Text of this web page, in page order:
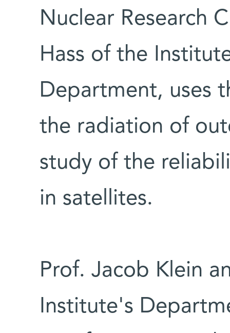
Nuclear Research
Hass of the
Department, uses
the radiation of
study of the
in satellites.
Prof. Jacob Klein
Institute's